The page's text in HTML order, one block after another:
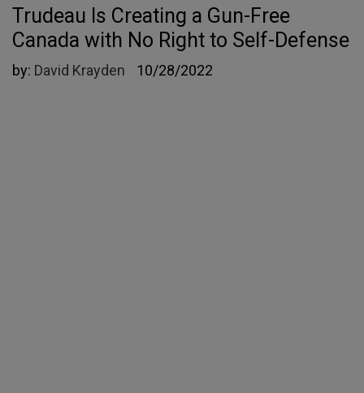
Trudeau Is Creating a Gun-Free
Canada with No Right to Self-Defense
by: David Krayden 10/28/2022